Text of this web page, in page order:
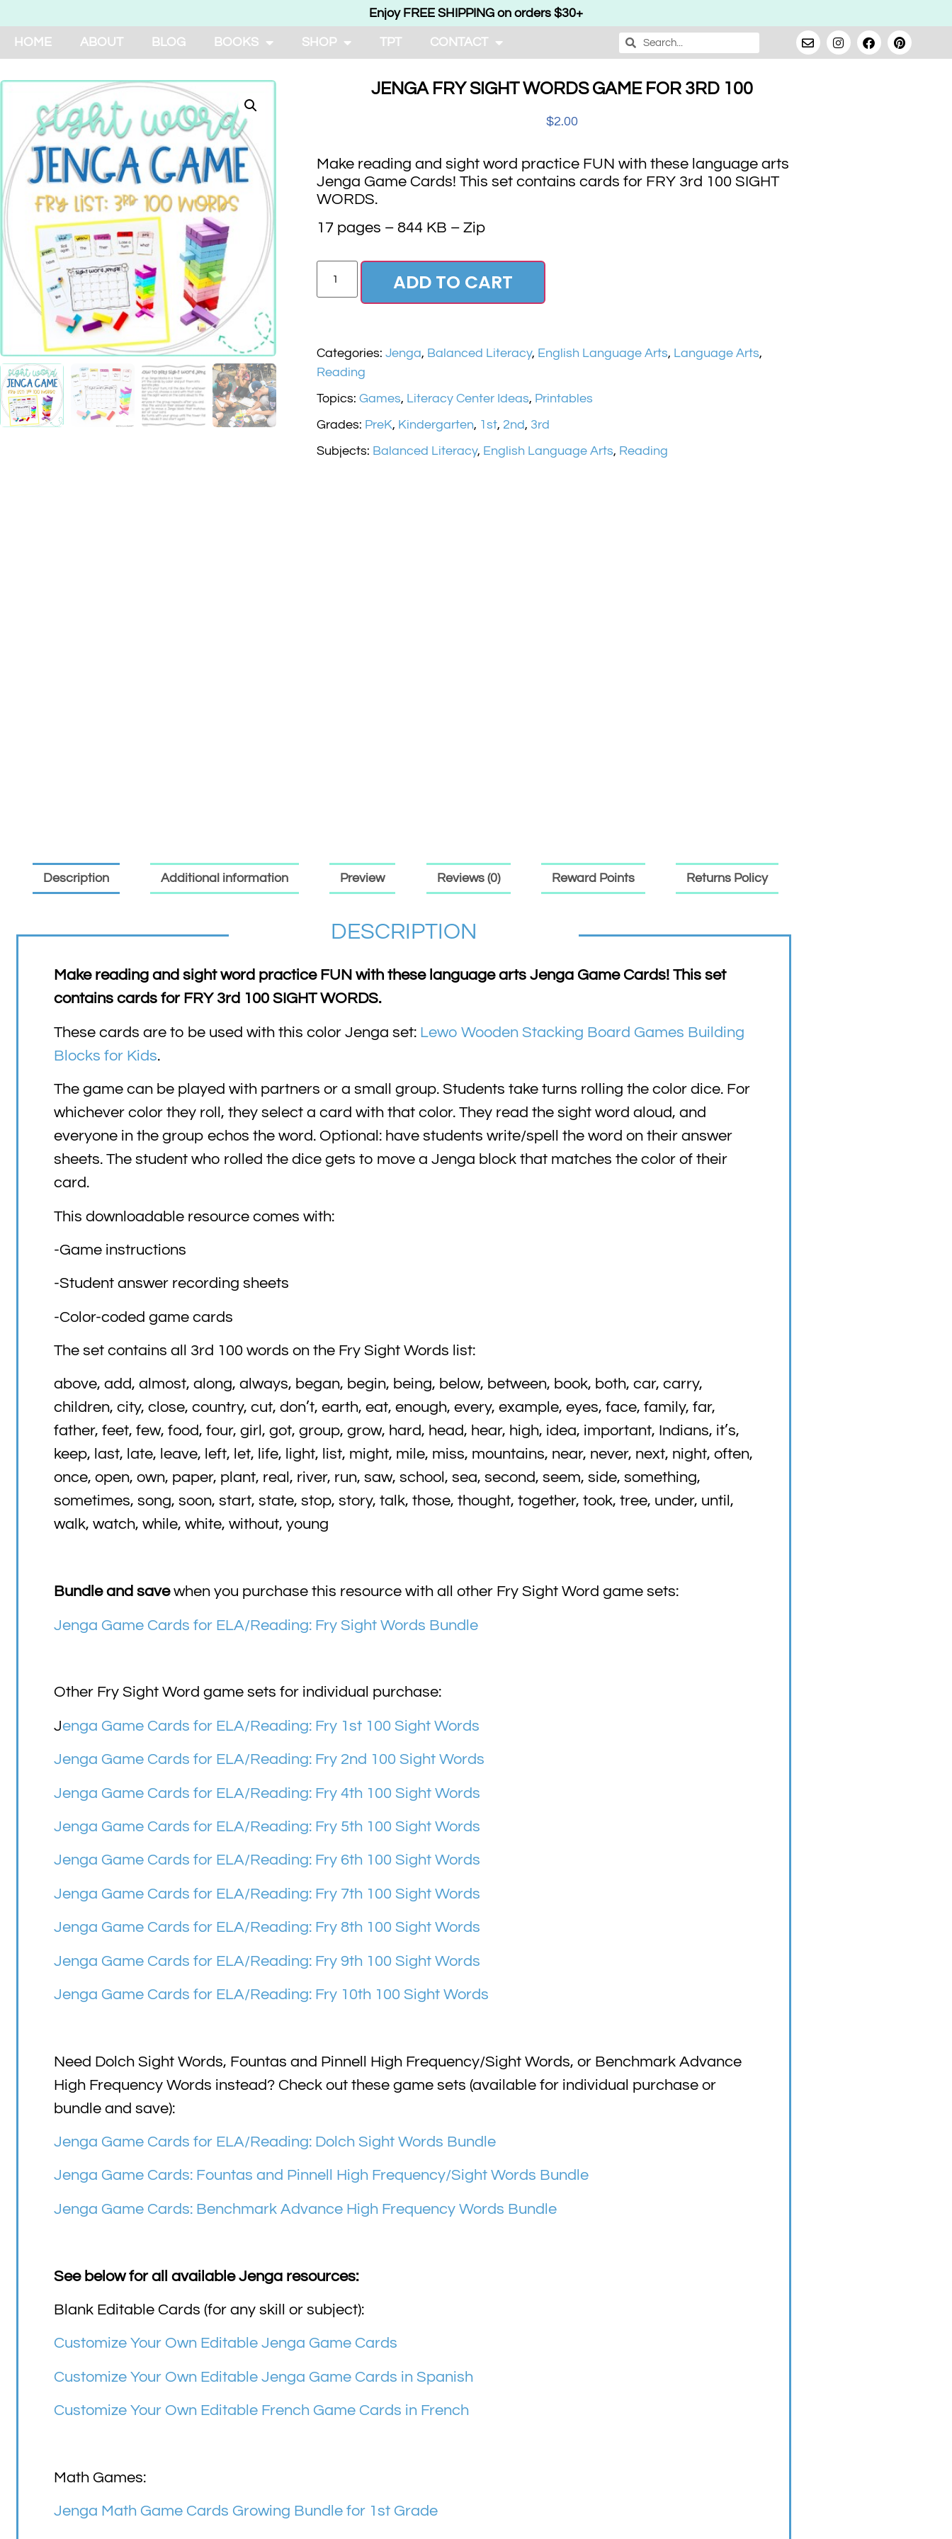
Enjoy FREE SHIPPING on orders $30+
HOME ABOUT BLOG BOOKS SHOP TPT CONTACT
JENGA FRY SIGHT WORDS GAME FOR 3RD 100
$2.00
Make reading and sight word practice FUN with these language arts
Jenga Game Cards! This set contains cards for FRY 3rd 100 SIGHT
WORDS.
17 pages – 844 KB – Zip
ADD TO CART
Categories:Jenga, Balanced Literacy, English Language Arts, Language Arts,
Reading
Topics:Games, Literacy Center Ideas, Printables
Grades: PreK, Kindergarten, 1st, 2nd, 3rd
Subjects: Balanced Literacy, English Language Arts, Reading
Description Additional information Preview Reviews (0) Reward Points Returns Policy
DESCRIPTION
Make reading and sight word practice FUN with these language arts Jenga Game Cards! This set
contains cards for FRY 3rd 100 SIGHT WORDS.
These cards are to be used with this color Jenga set: Lewo Wooden Stacking Board Games Building
Blocks for Kids.
The game can be played with partners or a small group. Students take turns rolling the color dice. For
whichever color they roll, they select a card with that color. They read the sight word aloud, and
everyone in the group echos the word. Optional: have students write/spell the word on their answer
sheets. The student who rolled the dice gets to move a Jenga block that matches the color of their
card.
This downloadable resource comes with:
-Game instructions
-Student answer recording sheets
-Color-coded game cards
The set contains all 3rd 100 words on the Fry Sight Words list:
above, add, almost, along, always, began, begin, being, below, between, book, both, car, carry,
children, city, close, country, cut, don’t, earth, eat, enough, every, example, eyes, face, family, far,
father, feet, few, food, four, girl, got, group, grow, hard, head, hear, high, idea, important, Indians, it’s,
keep, last, late, leave, left, let, life, light, list, might, mile, miss, mountains, near, never, next, night, often,
once, open, own, paper, plant, real, river, run, saw, school, sea, second, seem, side, something,
sometimes, song, soon, start, state, stop, story, talk, those, thought, together, took, tree, under, until,
walk, watch, while, white, without, young
Bundle and savewhen you purchase this resource with all other Fry Sight Word game sets:
Jenga Game Cards for ELA/Reading: Fry Sight Words Bundle
Other Fry Sight Word game sets for individual purchase:
Jenga Game Cards for ELA/Reading: Fry 1st 100 Sight Words
Jenga Game Cards for ELA/Reading: Fry 2nd 100 Sight Words
Jenga Game Cards for ELA/Reading: Fry 4th 100 Sight Words
Jenga Game Cards for ELA/Reading: Fry 5th 100 Sight Words
Jenga Game Cards for ELA/Reading: Fry 6th 100 Sight Words
Jenga Game Cards for ELA/Reading: Fry 7th 100 Sight Words
Jenga Game Cards for ELA/Reading: Fry 8th 100 Sight Words
Jenga Game Cards for ELA/Reading: Fry 9th 100 Sight Words
Jenga Game Cards for ELA/Reading: Fry 10th 100 Sight Words
Need Dolch Sight Words, Fountas and Pinnell High Frequency/Sight Words, or Benchmark Advance
High Frequency Words instead? Check out these game sets (available for individual purchase or
bundle and save):
Jenga Game Cards for ELA/Reading: Dolch Sight Words Bundle
Jenga Game Cards: Fountas and Pinnell High Frequency/Sight Words Bundle
Jenga Game Cards: Benchmark Advance High Frequency Words Bundle
See below for all available Jenga resources:
Blank Editable Cards (for any skill or subject):
Customize Your Own Editable Jenga Game Cards
Customize Your Own Editable Jenga Game Cards in Spanish
Customize Your Own Editable French Game Cards in French
Math Games:
Jenga Math Game Cards Growing Bundle for 1st Grade